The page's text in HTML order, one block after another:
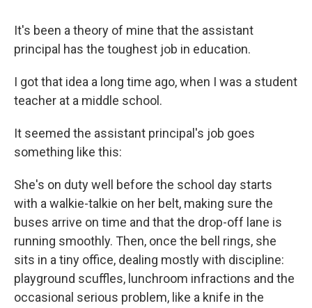
It's been a theory of mine that the assistant
principal has the toughest job in education.
I got that idea a long time ago, when I was a student
teacher at a middle school.
It seemed the assistant principal's job goes
something like this:
She's on duty well before the school day starts
with a walkie-talkie on her belt, making sure the
buses arrive on time and that the drop-off lane is
running smoothly. Then, once the bell rings, she
sits in a tiny office, dealing mostly with discipline:
playground scuffles, lunchroom infractions and the
occasional serious problem, like a knife in the